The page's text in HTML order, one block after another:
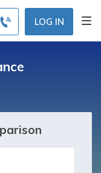
LOG IN